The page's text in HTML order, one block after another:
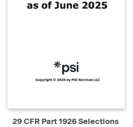
29 CFR Part 1926 Selections